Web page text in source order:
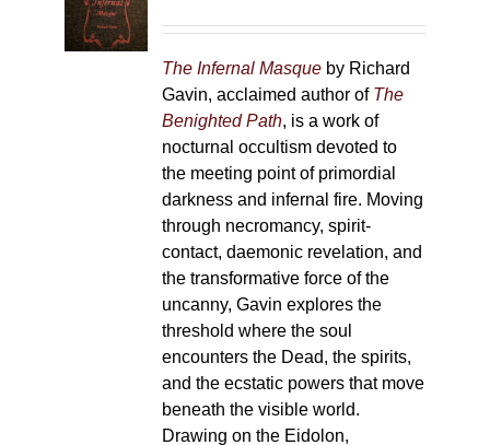
The Infernal Masqueby Richard
Gavin, acclaimed author of The
Benighted Path, is a work of
nocturnal occultism devoted to
the meeting point of primordial
darkness and infernal fire. Moving
through necromancy, spirit-
contact, daemonic revelation, and
the transformative force of the
uncanny, Gavin explores the
threshold where the soul
encounters the Dead, the spirits,
and the ecstatic powers that move
beneath the visible world.
Drawing on the Eidolon,